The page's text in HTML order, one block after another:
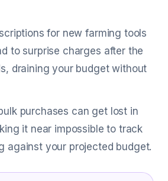
for new farming tools
to surprise charges after the
draining your budget without
purchases can get lost in
it near impossible to track
against your projected budget.